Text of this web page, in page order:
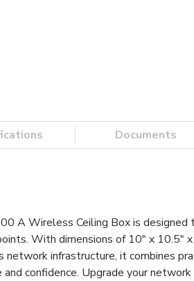
Documents
A Wireless Ceiling Box is
With dimensions of 10" x 10.5"
network infrastructure, it combines
confidence. Upgrade your